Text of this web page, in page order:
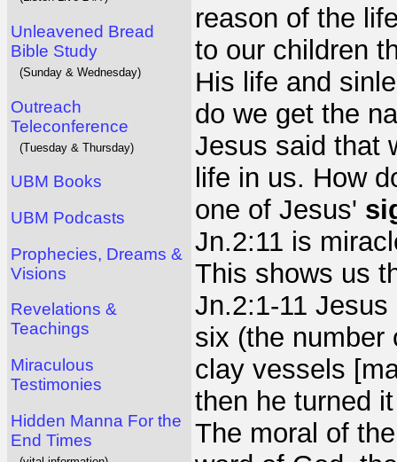
Unleavened Bread
Bible Study
(Sunday & Wednesday)
Outreach
Teleconference
(Tuesday & Thursday)
UBM Books
UBM Podcasts
Prophecies, Dreams &
Visions
Revelations &
Teachings
Miraculous
Testimonies
Hidden Manna For the
End Times
reason of the
to our children
His life and
do we get the
Jesus said that
life in us. How
one of Jesus'
Jn.2:11 is
This shows us
Jn.2:1-11
six (the number
clay vessels
then he turned
The moral of